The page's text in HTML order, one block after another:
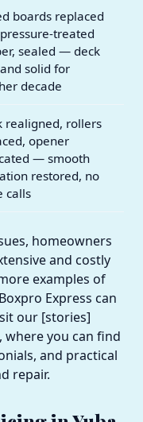
boards replaced
treated
sealed — deck
solid for
decade
realigned, rollers
opener
— smooth
restored, no
calls
homeowners
and costly
examples of
Express can
our [stories]
where you can find
and practical
repair.